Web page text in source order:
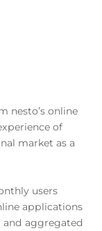
nesto’s online
of
market as a
users
applications
and aggregated